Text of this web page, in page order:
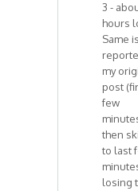
3 -
hours
Same
my
post
few
then
to last
losing